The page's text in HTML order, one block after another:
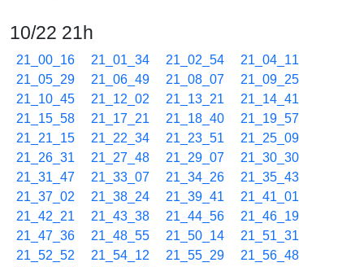
10/22 21h
21_00_16 21_01_34 21_02_54
21_04_11
21_05_29
21_06_49 21_08_07
21_09_25
21_10_45
21_12_02 21_13_21
21_14_41
21_15_58
21_17_21 21_18_40
21_19_57
21_21_15
21_22_34 21_23_51
21_25_09
21_26_31
21_27_48 21_29_07
21_30_30
21_31_47
21_33_07 21_34_26
21_35_43
21_37_02
21_38_24 21_39_41
21_41_01
21_42_21
21_43_38 21_44_56
21_46_19
21_47_36
21_48_55 21_50_14
21_51_31
21_52_52
21_54_12 21_55_29
21_56_48